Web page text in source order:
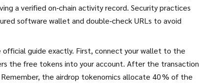
a verified on‑chain activity record. Security practices
software wallet and double‑check URLs to avoid
guide exactly. First, connect your wallet to the
the free tokens into your account. After the transaction
the airdrop tokenomics allocate 40 % of the